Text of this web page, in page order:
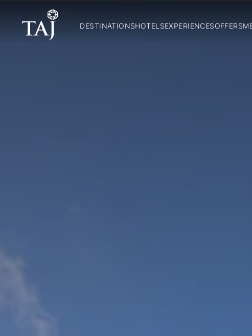
DESTINATIONSHOTELSEXPERIENCESOFFERS